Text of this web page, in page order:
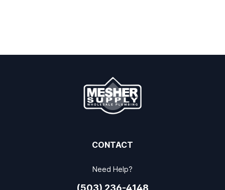
CONTACT
Need Help?
(503) 236-4148